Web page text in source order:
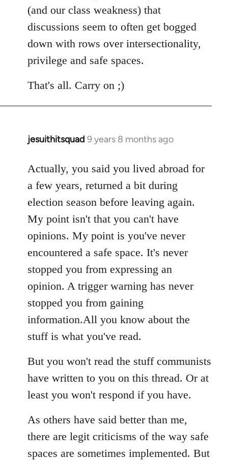
(and our class weakness) that
discussions seem to often get bogged
down with rows over intersectionality,
privilege and safe spaces.
That's all. Carry on ;)
jesuithitsquad 9 years 8 months ago
In
to
Welcome
libcom.org
Actually, you said you lived abroad for
a few years, returned a bit during
election season before leaving again.
My point isn't that you can't have
opinions. My point is you've never
encountered a safe space. It's never
stopped you from expressing an
opinion. A trigger warning has never
stopped you from gaining
information.All you know about the
stuff is what you've read.
But you won't read the stuff communists
have written to you on this thread. Or at
least you won't respond if you have.
As others have said better than me,
there are legit criticisms of the way safe
spaces are sometimes implemented. But